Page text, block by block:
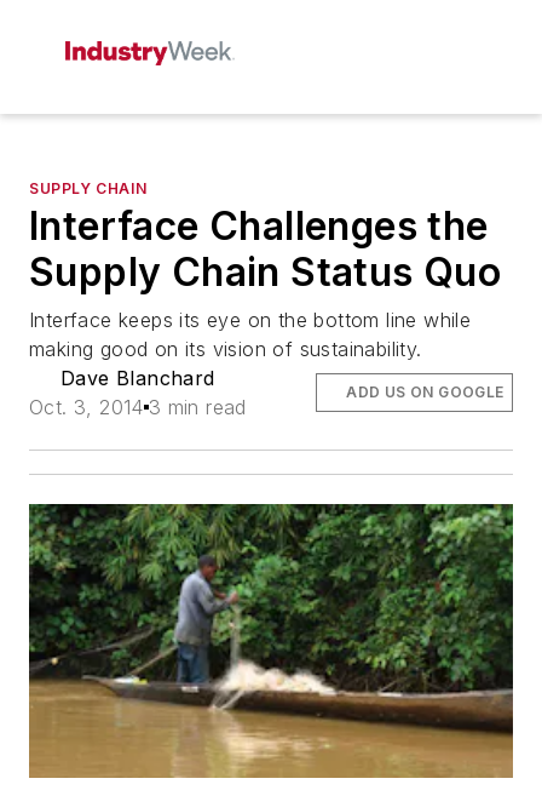
SUPPLY CHAIN
Interface Challenges the
Supply Chain Status Quo
Interface keeps its eye on the bottom line while
making good on its vision of sustainability.
Dave Blanchard
Oct. 3, 2014 3 min read
ADD US ON GOOGLE